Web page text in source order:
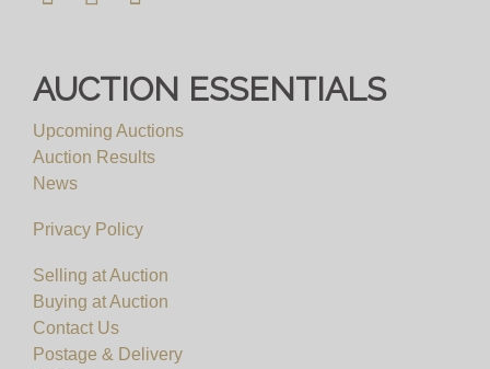
AUCTION ESSENTIALS
Upcoming Auctions
Auction Results
News
Privacy Policy
Selling at Auction
Buying at Auction
Contact Us
Postage & Delivery